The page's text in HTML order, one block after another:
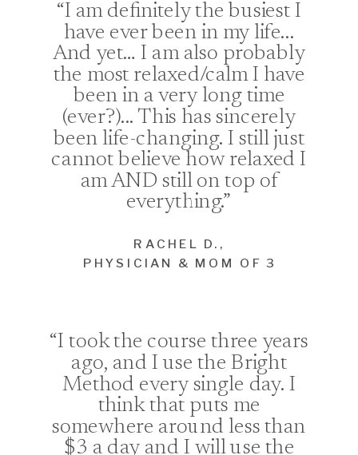
RACHEL D.,
PHYSICIAN & MOM OF 3
“I am definitely the busiest I
have ever been in my life...
And yet… I am also probably
the most relaxed/calm I have
been in a very long time
(ever?)... This has sincerely
been life-changing. I still just
cannot believe how relaxed I
am AND still on top of
everything.”
“I took the course three years
ago, and I use the Bright
Method every single day. I
think that puts me
somewhere around less than
$3 a day and I will use the